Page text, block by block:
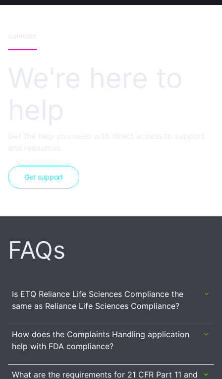
SUPPORT
We're here to
help
Get the help you need with direct access to support
and resources.
Get support
FAQs
Is ETQ Reliance Life Sciences Compliance the
same as Reliance Life Sciences Compliance?
How does the Complaints Handling application
help with FDA compliance?
What are the requirements for 21 CFR Part 11 and